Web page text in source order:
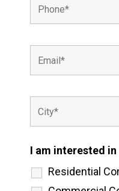
I am interested
Residential